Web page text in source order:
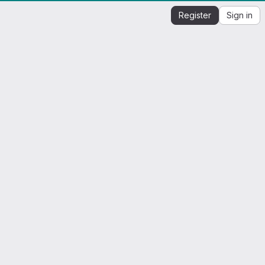
Register Sign in